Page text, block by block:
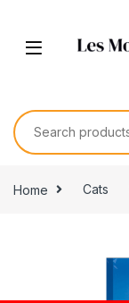
Home Cats